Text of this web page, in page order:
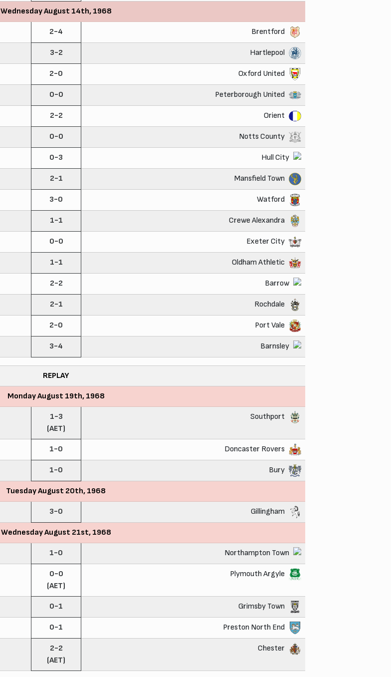
Wednesday August 14th, 1968
2-4 Brentford
3-2 Hartlepool
2-0 Oxford United
0-0 Peterborough United
2-2 Orient
0-0 Notts County
0-3 Hull City
2-1 Mansfield Town
3-0 Watford
1-1 Crewe Alexandra
0-0 Exeter City
1-1 Oldham Athletic
2-2 Barrow
2-1 Rochdale
2-0 Port Vale
3-4 Barnsley
REPLAY
Monday August 19th, 1968
1-3
(AET)
Southport
1-0 Doncaster Rovers
1-0 Bury
Tuesday August 20th, 1968
3-0 Gillingham
Wednesday August 21st, 1968
1-0 Northampton Town
0-0
(AET)
Plymouth Argyle
0-1 Grimsby Town
0-1 Preston North End
2-2
(AET)
Chester